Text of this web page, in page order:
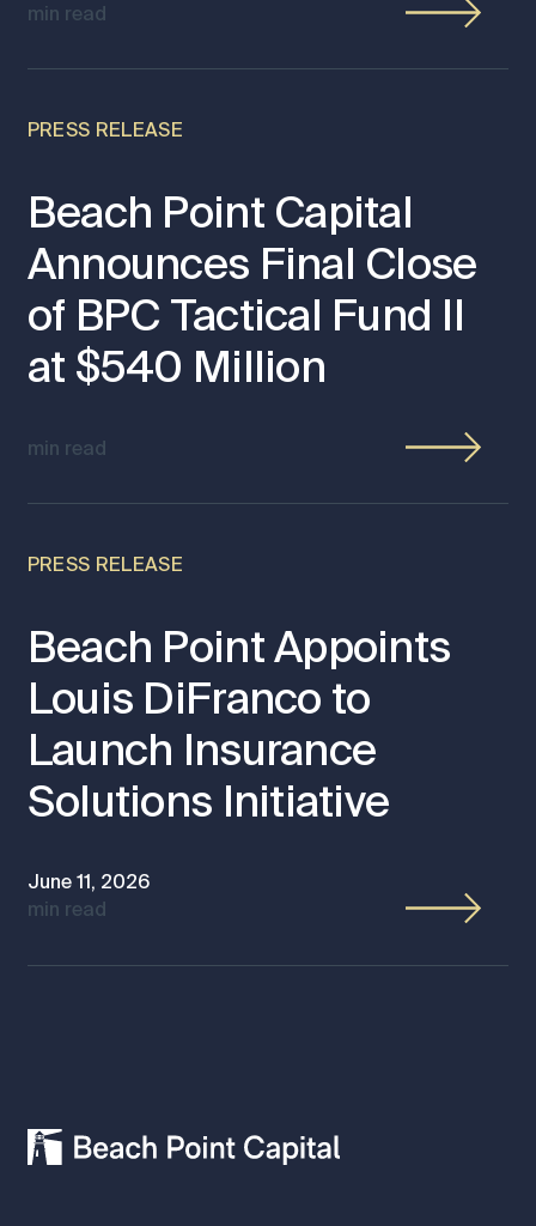
min read
PRESS RELEASE
Beach Point Capital
Announces Final Close
of BPC Tactical Fund II
at $540 Million
min read
PRESS RELEASE
Beach Point Appoints
Louis DiFranco to
Launch Insurance
Solutions Initiative
June 11, 2026
min read